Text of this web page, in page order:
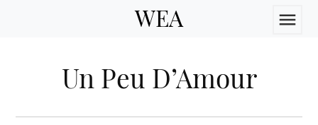
WEA menu
Un Peu D’Amour